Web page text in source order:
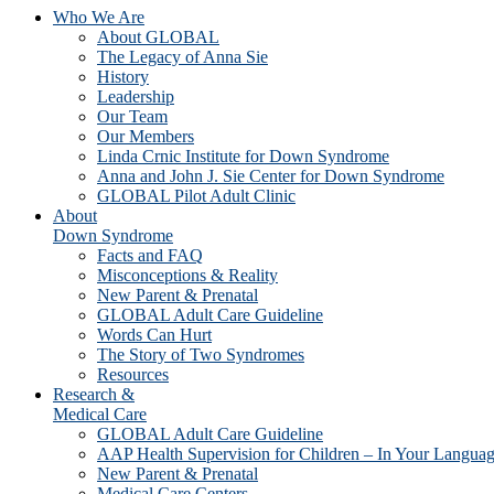
Who We Are
About GLOBAL
The Legacy of Anna Sie
History
Leadership
Our Team
Our Members
Linda Crnic Institute for Down Syndrome
Anna and John J. Sie Center for Down Syndrome
GLOBAL Pilot Adult Clinic
About
Down Syndrome
Facts and FAQ
Misconceptions & Reality
New Parent & Prenatal
GLOBAL Adult Care Guideline
Words Can Hurt
The Story of Two Syndromes
Resources
Research &
Medical Care
GLOBAL Adult Care Guideline
AAP Health Supervision for Children – In Your
New Parent & Prenatal